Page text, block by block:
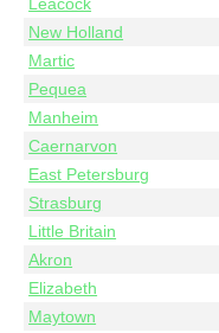
New Holland
Martic
Pequea
Manheim
Caernarvon
East Petersburg
Strasburg
Little Britain
Akron
Elizabeth
Maytown